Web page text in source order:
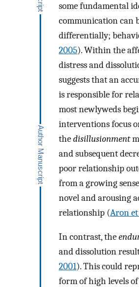
some fundamental
communication can
differentially;
2005). Within the
distress and
suggests that an
is responsible for
most newlyweds
interventions focus
thedisillusionment
and subsequent
poor relationship
from a growing
novel and arousing
relationship (Aron
In contrast, the
and dissolution
2001). This could
form of high levels